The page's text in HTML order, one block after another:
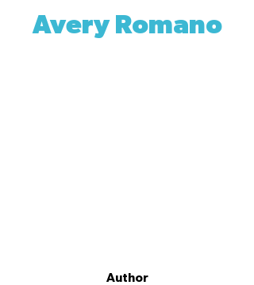
Avery Romano
Author